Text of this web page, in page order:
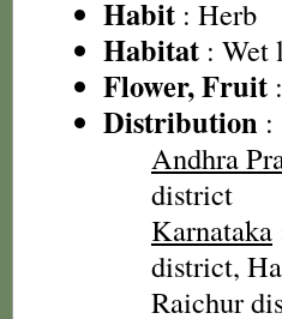
Habit : Herb
Habitat : Wet
Flower, Fruit
Distribution :
Andhra
district
Karnataka
district,
Raichur